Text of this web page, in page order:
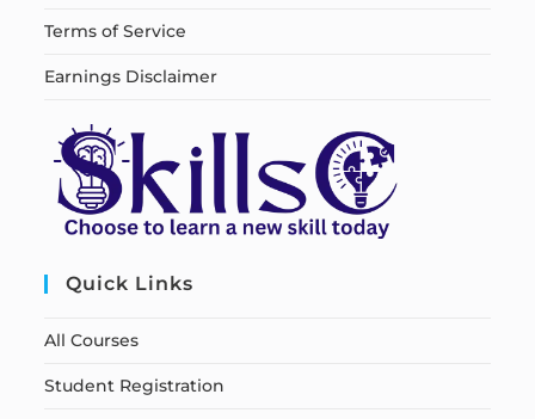
Terms of Service
Earnings Disclaimer
Quick Links
All Courses
Student Registration